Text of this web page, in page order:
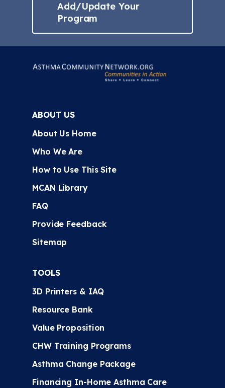
Add/Update Your
Program
ABOUT US
About Us Home
Who We Are
How to Use This Site
MCAN Library
FAQ
Provide Feedback
Sitemap
TOOLS
3D Printers & IAQ
Resource Bank
Value Proposition
CHW Training Programs
Asthma Change Package
Financing In-Home Asthma Care